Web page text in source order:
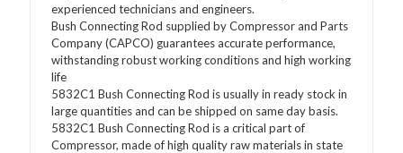
experienced technicians and engineers.
Bush Connecting Rod supplied by Compressor and Parts
Company (CAPCO) guarantees accurate performance,
withstanding robust working conditions and high working
life
5832C1 Bush Connecting Rod is usually in ready stock in
large quantities and can be shipped on same day basis.
5832C1 Bush Connecting Rod is a critical part of
Compressor, made of high quality raw materials in state